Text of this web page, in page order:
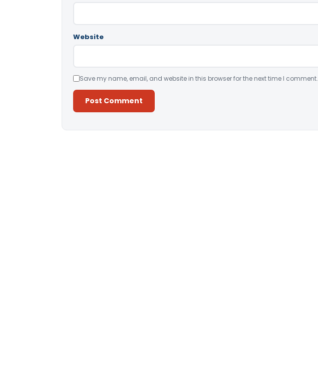
Website
Save my name, email, and website in this browser for the next time I comment.